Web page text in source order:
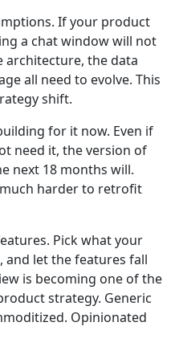
If your product
a chat window will not
architecture, the data
all need to evolve. This
shift.
for it now. Even if
need it, the version of
next 18 months will.
harder to retrofit
Pick what your
and let the features fall
is becoming one of the
strategy. Generic
Opinionated